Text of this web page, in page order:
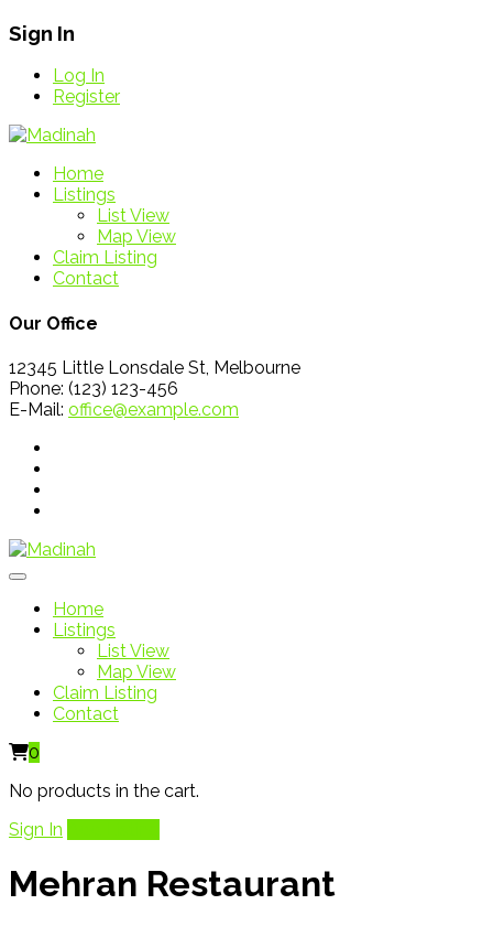
Sign In
Log In
Register
Home
Listings
List View
Map View
Claim Listing
Contact
Our Office
12345 Little Lonsdale St, Melbourne
Phone: (123) 123-456
E-Mail: office@example.com
Home
Listings
List View
Map View
Claim Listing
Contact
0
No products in the cart.
Sign In
Mehran Restaurant